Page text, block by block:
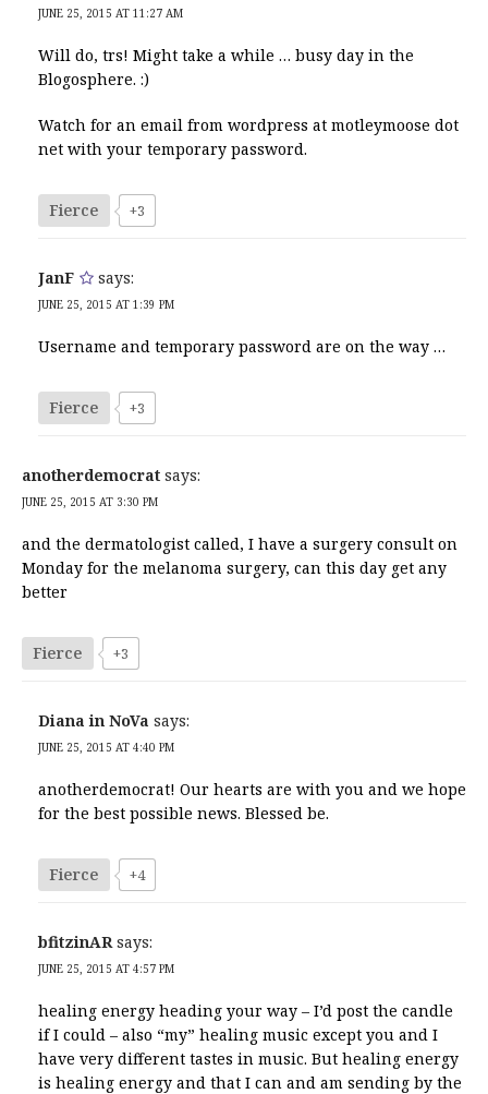
JUNE 25, 2015 AT 11:27 AM
Will do, trs! Might take a while … busy day in the
Blogosphere. :)
Watch for an email from wordpress at motleymoose dot
net with your temporary password.
Fierce +3
JanF says:
JUNE 25, 2015 AT 1:39 PM
Username and temporary password are on the way …
Fierce +3
anotherdemocrat says:
JUNE 25, 2015 AT 3:30 PM
and the dermatologist called, I have a surgery consult on
Monday for the melanoma surgery, can this day get any
better
Fierce +3
Diana in NoVa says:
JUNE 25, 2015 AT 4:40 PM
anotherdemocrat! Our hearts are with you and we hope
for the best possible news. Blessed be.
Fierce +4
bfitzinAR says:
JUNE 25, 2015 AT 4:57 PM
healing energy heading your way – I’d post the candle
if I could – also “my” healing music except you and I
have very different tastes in music. But healing energy
is healing energy and that I can and am sending by the